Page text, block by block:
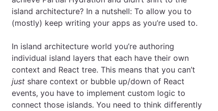
island architecture? In a nutshell: To allow you to
(mostly) keep writing your apps as you’re used to.
In island architecture world you’re authoring
individual island layers that each have their own
context and React tree. This means that you can’t
just share context or bubble up/down of React
events, you have to implement custom logic to
connect those islands. You need to think differently